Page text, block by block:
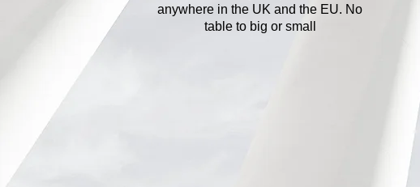
anywhere in the UK and the EU. No
table to big or small